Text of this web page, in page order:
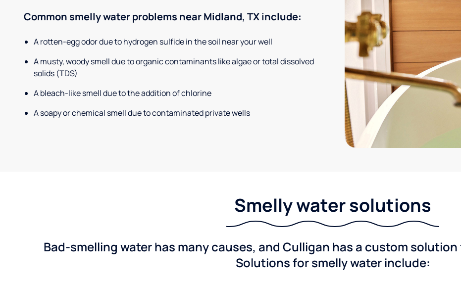
Common smelly water problems near Midland, TX include:
A rotten-egg odor due to hydrogen sulfide in the soil near your well
A musty, woody smell due to organic contaminants like algae or total dissolved
solids (TDS)
A bleach-like smell due to the addition of chlorine
A soapy or chemical smell due to contaminated private wells
Smelly water solutions
Bad-smelling water has many causes, and Culligan has a custom
Solutions for smelly water include: